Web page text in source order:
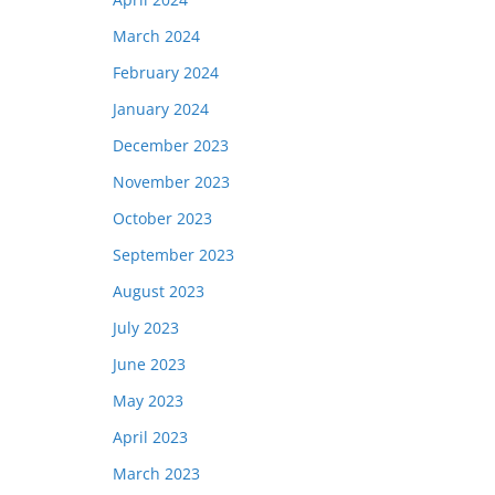
March 2024
February 2024
January 2024
December 2023
November 2023
October 2023
September 2023
August 2023
July 2023
June 2023
May 2023
April 2023
March 2023